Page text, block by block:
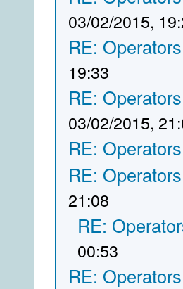
03/02/2015,
RE:
19:33
RE:
03/02/2015,
RE:
RE:
21:08
RE:
00:53
RE: